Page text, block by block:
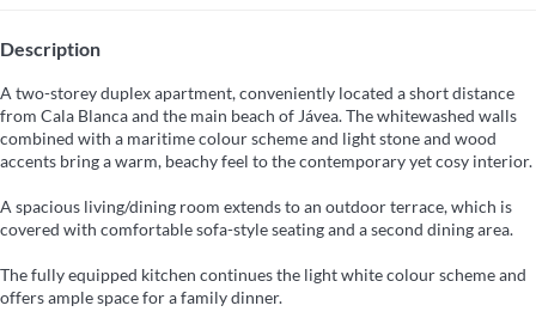
Description
A two-storey duplex apartment, conveniently located a short distance
from Cala Blanca and the main beach of Jávea. The whitewashed walls
combined with a maritime colour scheme and light stone and wood
accents bring a warm, beachy feel to the contemporary yet cosy interior.
A spacious living/dining room extends to an outdoor terrace, which is
covered with comfortable sofa-style seating and a second dining area.
The fully equipped kitchen continues the light white colour scheme and
offers ample space for a family dinner.